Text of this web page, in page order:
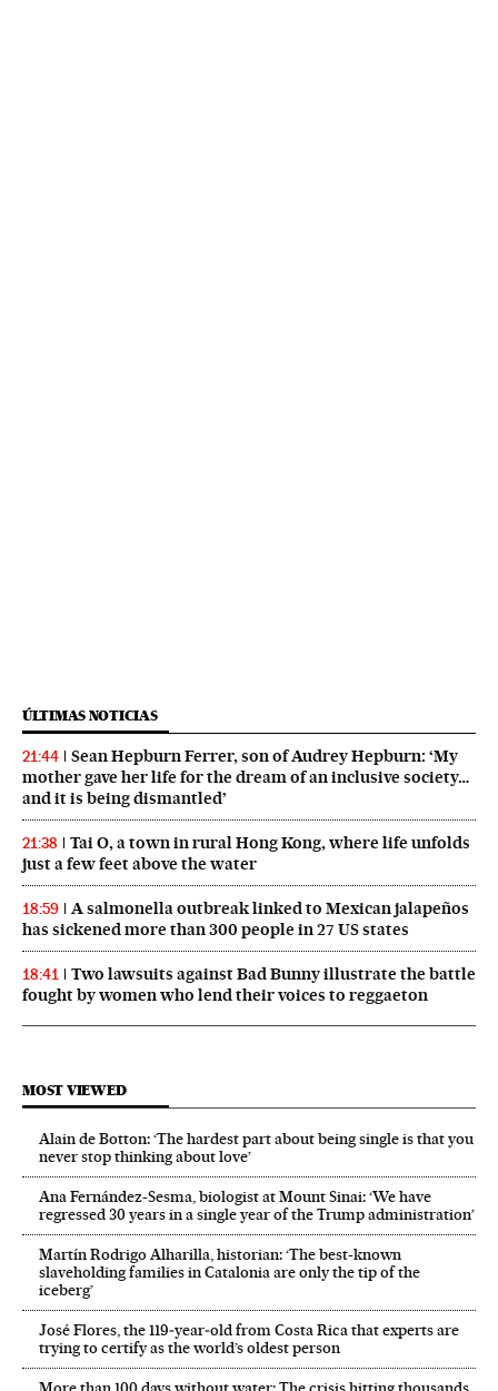
ÚLTIMAS NOTICIAS
21:44
Sean Hepburn Ferrer, son of Audrey Hepburn: ‘My
mother gave her life for the dream of an inclusive society…
and it is being dismantled’
21:38
Tai O, a town in rural Hong Kong, where life unfolds
just a few feet above the water
18:59
A salmonella outbreak linked to Mexican jalapeños
has sickened more than 300 people in 27 US states
18:41
Two lawsuits against Bad Bunny illustrate the battle
fought by women who lend their voices to reggaeton
MOST VIEWED
Alain de Botton: ‘The hardest part about being single is that you
never stop thinking about love’
Ana Fernández-Sesma, biologist at Mount Sinai: ‘We have
regressed 30 years in a single year of the Trump administration’
Martín Rodrigo Alharilla, historian: ‘The best-known
slaveholding families in Catalonia are only the tip of the
iceberg’
José Flores, the 119‑year‑old from Costa Rica that experts are
trying to certify as the world’s oldest person